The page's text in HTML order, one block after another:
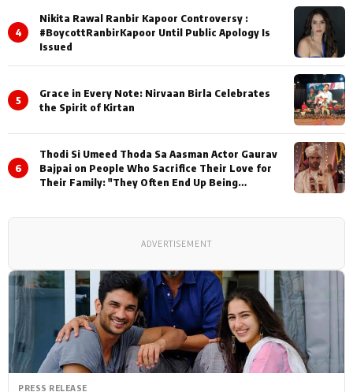
PRESS RELEASE
4
Nikita Rawal Ranbir Kapoor Controversy :
#BoycottRanbirKapoor Until Public Apology Is
Issued
5
Grace in Every Note: Nirvaan Birla Celebrates
the Spirit of Kirtan
6
Thodi Si Umeed Thoda Sa Aasman Actor Gaurav
Bajpai on People Who Sacrifice Their Love for
Their Family: "They Often End Up Being
ADVERTISEMENT